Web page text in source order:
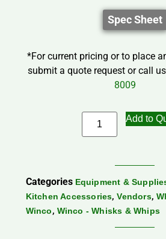
Spec Sheet
*For current pricing or to place
submit a quote request or call
8009
Add to
Categories Equipment &
Kitchen Accessories,Vendors,
Winco, Winco - Whisks & Whips